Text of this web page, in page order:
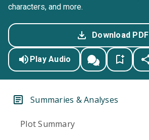
characters, and more.
Download PDF
Play Audio
Summaries & Analyses
Plot Summary